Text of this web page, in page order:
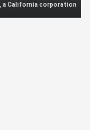
a California corporation